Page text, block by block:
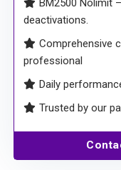
BM2500 Nolimit
deactivations.
Comprehensive
professional
Daily
Trusted by our